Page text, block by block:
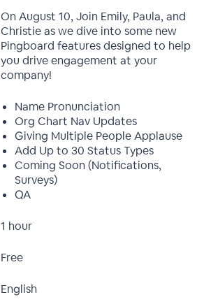
On August 10, Join Emily, Paula, and
Christie as we dive into some new
Pingboard features designed to help
you drive engagement at your
company!
Name Pronunciation
Org Chart Nav Updates
Giving Multiple People Applause
Add Up to 30 Status Types
Coming Soon (Notifications,
Surveys)
QA
1 hour
Free
English